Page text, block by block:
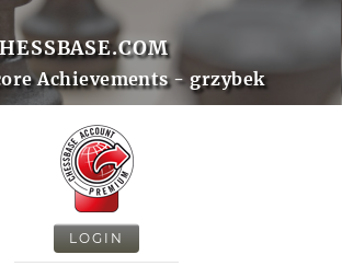
Achievements - grzybek
LOGIN